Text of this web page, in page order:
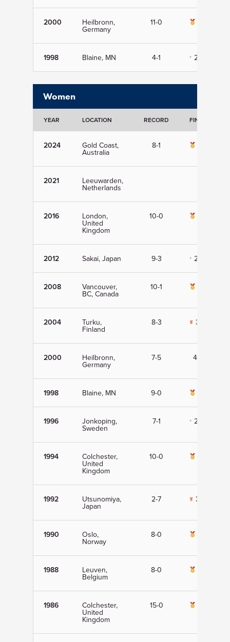
2000 Heilbronn,
Germany
11-0
1998 Blaine, MN 4-1 2nd
Women
YEAR LOCATION RECORD FINISH
2024 Gold Coast,
Australia
8-1
2021 Leeuwarden,
Netherlands
2016 London,
United
Kingdom
10-0
2012 Sakai, Japan 9-3 2nd
2008 Vancouver,
BC, Canada
10-1
2004 Turku,
Finland
8-3 3rd
2000 Heilbronn,
Germany
7-5 4th
1998 Blaine, MN 9-0
1996 Jonkoping,
Sweden
7-1 2nd
1994 Colchester,
United
Kingdom
10-0
1992 Utsunomiya,
Japan
2-7 3rd
1990 Oslo,
Norway
8-0
1988 Leuven,
Belgium
8-0
1986 Colchester,
United
Kingdom
15-0